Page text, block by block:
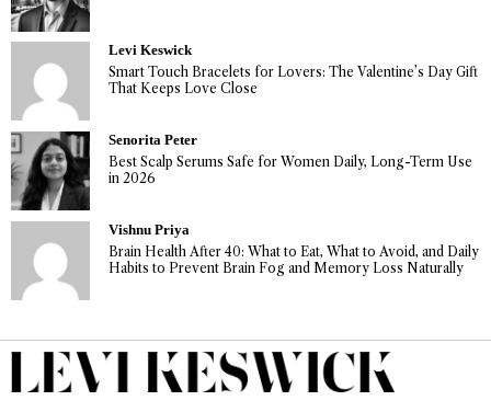
Levi Keswick
Smart Touch Bracelets for Lovers: The Valentine’s Day Gift
That Keeps Love Close
Senorita Peter
Best Scalp Serums Safe for Women Daily, Long-Term Use
in 2026
Vishnu Priya
Brain Health After 40: What to Eat, What to Avoid, and Daily
Habits to Prevent Brain Fog and Memory Loss Naturally